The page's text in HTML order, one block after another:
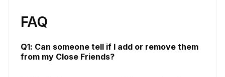
FAQ
Q1: Can someone tell if I add or remove them
from my Close Friends?